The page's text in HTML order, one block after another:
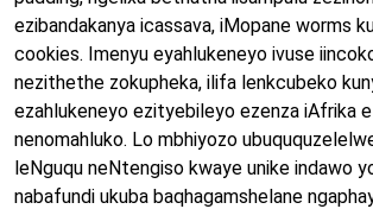
ezibandakanya icassava, iMopane worms
cookies. Imenyu eyahlukeneyo ivuse
nezithethe zokupheka, ilifa lenkcubeko
ezahlukeneyo ezityebileyo ezenza iAfrika
nenomahluko. Lo mbhiyozo
leNguqu neNtengiso kwaye unike indawo
nabafundi ukuba baqhagamshelane